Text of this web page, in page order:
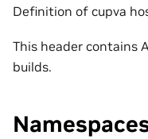
Definition of cupva
This header contains
builds.